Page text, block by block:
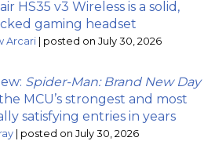
HS35 v3 Wireless is a solid,
gaming headset
Arcari posted on July 30, 2026
Spider-Man: Brand New Day
MCU’s strongest and most
satisfying entries in years
posted on July 30, 2026